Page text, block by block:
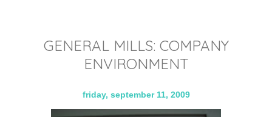
GENERAL MILLS: COMPANY
ENVIRONMENT
friday, september 11, 2009